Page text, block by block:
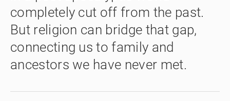
completely cut off from the past.
But religion can bridge that gap,
connecting us to family and
ancestors we have never met.